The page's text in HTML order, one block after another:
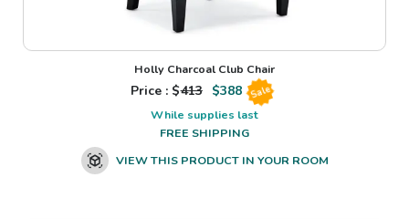
Holly Charcoal Club Chair
Price : $413 $388 Sale
While supplies last
FREE SHIPPING
VIEW THIS PRODUCT IN YOUR ROOM